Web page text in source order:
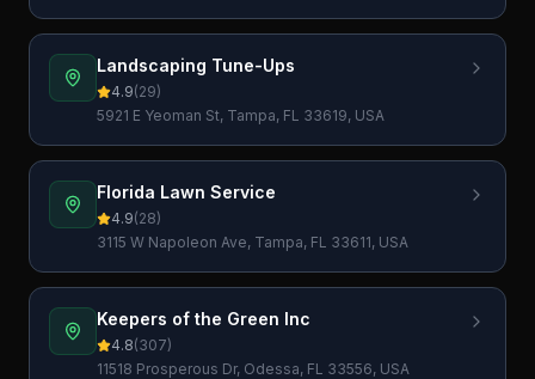
Landscaping Tune-Ups
4.9(29)
5921 E Yeoman St, Tampa, FL 33619, USA
Florida Lawn Service
4.9(28)
3115 W Napoleon Ave, Tampa, FL 33611, USA
Keepers of the Green Inc
4.8(307)
11518 Prosperous Dr, Odessa, FL 33556, USA